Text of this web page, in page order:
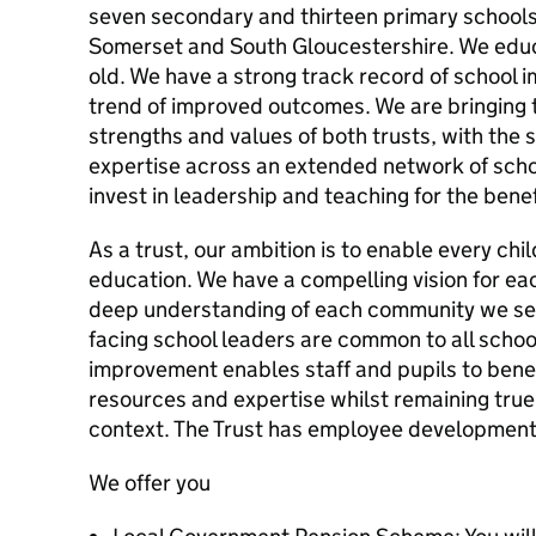
seven secondary and thirteen primary
Somerset and South Gloucestershire. We
old. We have a strong track record of school
trend of improved outcomes. We are
strengths and values of both trusts, with the
expertise across an extended network of
invest in leadership and teaching for the
As a trust, our ambition is to enable every
education. We have a compelling vision for
deep understanding of each community we
facing school leaders are common to all
improvement enables staff and pupils to
resources and expertise whilst remaining
context. The Trust has employee
We offer you